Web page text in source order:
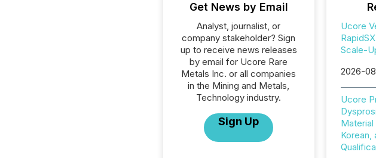
Get News by Email
Analyst, journalist, or
company stakeholder? Sign
up to receive news releases
by email for Ucore Rare
Metals Inc. or all companies
in the Mining and Metals,
Technology industry.
Sign Up
Ucore
Scale-
2026-
Ucore
Korean,